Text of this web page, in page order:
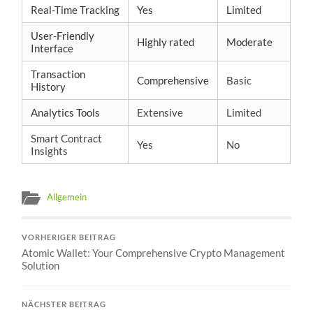
Real-Time Tracking Yes Limited
User-Friendly
Interface
Highly rated Moderate
Transaction
History
Comprehensive Basic
Analytics Tools Extensive Limited
Smart Contract
Insights
Yes No
Allgemein
VORHERIGER BEITRAG
Atomic Wallet: Your Comprehensive Crypto Management
Solution
NÄCHSTER BEITRAG